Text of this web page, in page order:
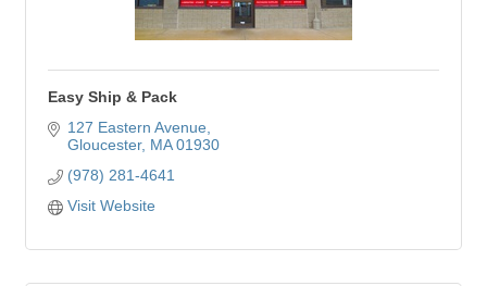
Easy Ship & Pack
127 Eastern Avenue
Gloucester MA 01930
(978) 281-4641
Visit Website